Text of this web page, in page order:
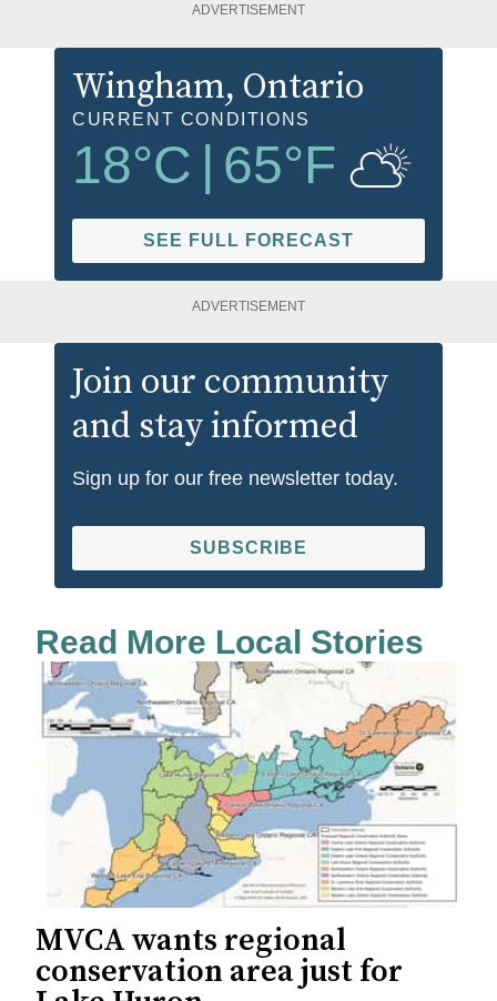
ADVERTISEMENT
Wingham, Ontario
CURRENT CONDITIONS
18°C | 65°F
SEE FULL FORECAST
ADVERTISEMENT
Join our community
and stay informed
Sign up for our free newsletter today.
SUBSCRIBE
Read More Local Stories
MVCA wants regional
conservation area just for